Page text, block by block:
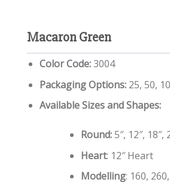
Macaron Green
Color Code:3004
Packaging Options:25, 50,
Available Sizes and Shapes:
Round:5″, 12″, 18″,
Heart: 12″ Heart
Modelling: 160,